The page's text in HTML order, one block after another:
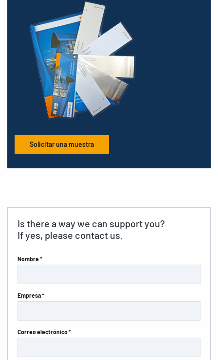
Solicitar una muestra
Is there a way we can support you?
If yes, please contact us.
Nombre *
Empresa *
Correo electrónico *